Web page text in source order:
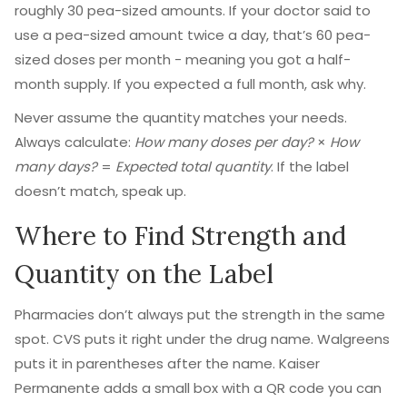
roughly 30 pea-sized amounts. If your doctor said to
use a pea-sized amount twice a day, that’s 60 pea-
sized doses per month - meaning you got a half-
month supply. If you expected a full month, ask why.
Never assume the quantity matches your needs.
Always calculate: How many doses per day?× How
many days?= Expected total quantity. If the label
doesn’t match, speak up.
Where to Find Strength and
Quantity on the Label
Pharmacies don’t always put the strength in the same
spot. CVS puts it right under the drug name. Walgreens
puts it in parentheses after the name. Kaiser
Permanente adds a small box with a QR code you can